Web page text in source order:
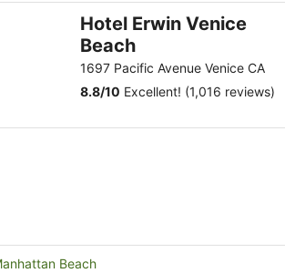
Hotel Erwin Venice
Beach
1697 Pacific Avenue Venice CA
8.8/10 Excellent! (1,016 reviews)
Beach
Beach